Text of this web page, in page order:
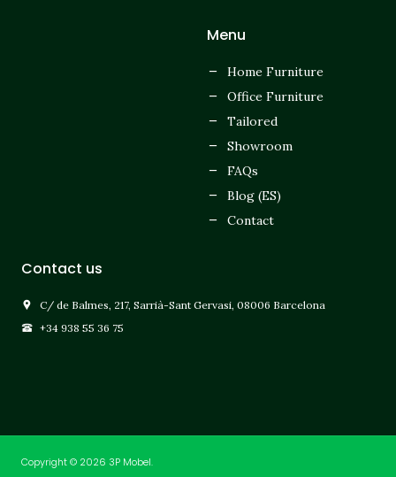
Menu
Home Furniture
Office Furniture
Tailored
Showroom
FAQs
Blog (ES)
Contact
Contact us
C/ de Balmes, 217, Sarrià-Sant Gervasi, 08006 Barcelona
+34 938 55 36 75
Copyright © 2026 3P Mobel.